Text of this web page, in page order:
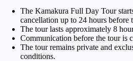
The Kamakura Full Day Tour
cancellation up to 24 hours before
The tour lasts approximately 8
Communication before the tour is
The tour remains private and
conditions.